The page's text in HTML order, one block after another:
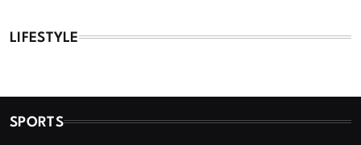
LIFESTYLE
SPORTS